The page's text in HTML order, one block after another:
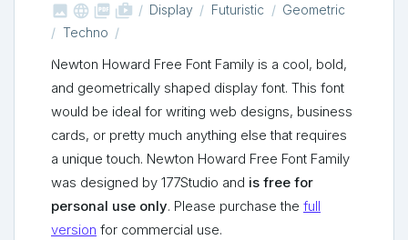
   shop_two Display Futuristic
Geometric
Techno
Newton Howard Free Font Family is a cool, bold,
and geometrically shaped display font. This font
would be ideal for writing web designs, business
cards, or pretty much anything else that requires
a unique touch. Newton Howard Free Font Family
was designed by 177Studio and is free for
personal use only. Please purchase the full
version for commercial use.